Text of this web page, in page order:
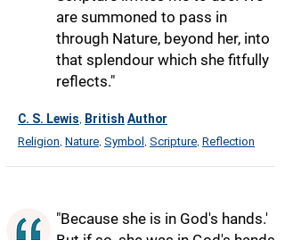
are summoned to pass in
through Nature, beyond her, into
that splendour which she fitfully
reflects."
C. S. Lewis British Author
Religion Nature Symbol Scripture Reflection
"Because she is in God's hands.'